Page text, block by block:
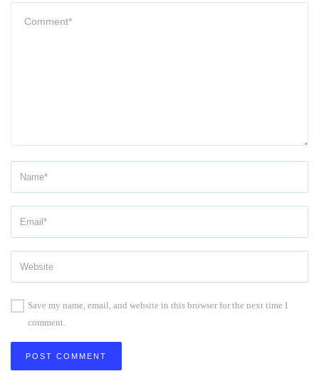
Save my name, email, and website in this browser for the next time I
comment.